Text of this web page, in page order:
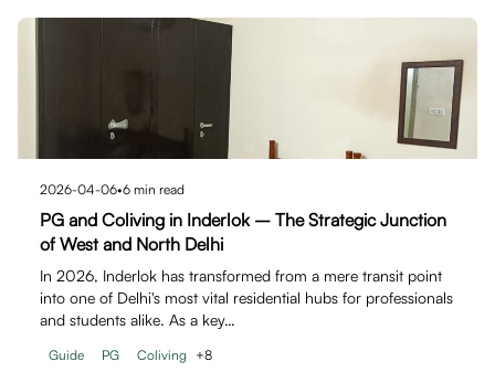
2026-04-06•6 min read
PG and Coliving in Inderlok – The Strategic Junction
of West and North Delhi
In 2026, Inderlok has transformed from a mere transit point
into one of Delhi's most vital residential hubs for professionals
and students alike. As a key…
Guide PG Coliving +8